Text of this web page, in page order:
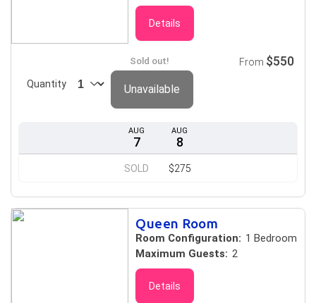
Details
AUG
7
SOLD
AUG
8
$275
Sold out!
Quantity
From $550
Unavailable
Queen Room
Room Configuration: 1 Bedroom
Maximum Guests: 2
Details